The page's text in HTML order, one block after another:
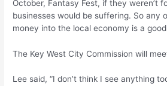
October, Fantasy Fest, if they weren’t
businesses would be suffering. So any
money into the local economy is a good
The Key West City Commission will
Lee said, “I don’t think I see anything